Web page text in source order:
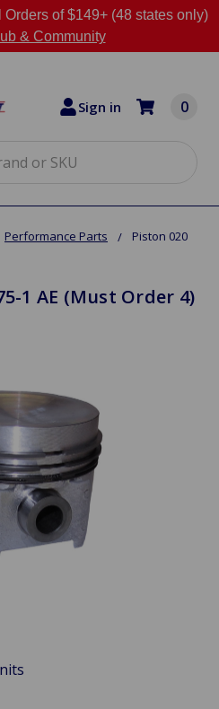
of $149+ (48 states only)
& Community
Sign in 0
Performance Parts
Piston 020
1 AE (Must Order 4)